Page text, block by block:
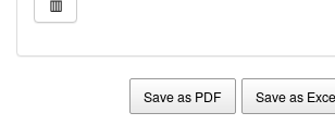
Save as PDF Save as